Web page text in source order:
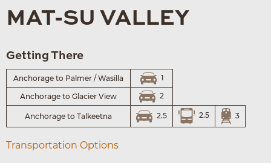
MAT-SU VALLEY
Getting There
Anchorage to Palmer / Wasilla 1
Anchorage to Glacier View 2
Anchorage to Talkeetna 2.5 2.5 3
Transportation Options